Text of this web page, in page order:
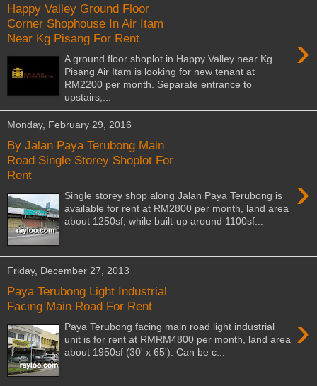
Happy Valley Ground Floor
Corner Shophouse In Air Itam
Near Kg Pisang For Rent
›
A ground floor shoplot in Happy Valley near Kg
Pisang Air Itam is looking for new tenant at
RM2200 per month. Separate entrance to
upstairs,...
Monday, February 29, 2016
By Jalan Paya Terubong Main
Road Single Storey Shoplot For
Rent
›
Single storey shop along Jalan Paya Terubong is
available for rent at RM2800 per month, land area
about 1250sf, while built-up around 1100sf...
Friday, December 27, 2013
Paya Terubong Light Industrial
Facing Main Road For Rent
›
Paya Terubong facing main road light industrial
unit is for rent at RMRM4800 per month, land area
about 1950sf (30' x 65'). Can be c...